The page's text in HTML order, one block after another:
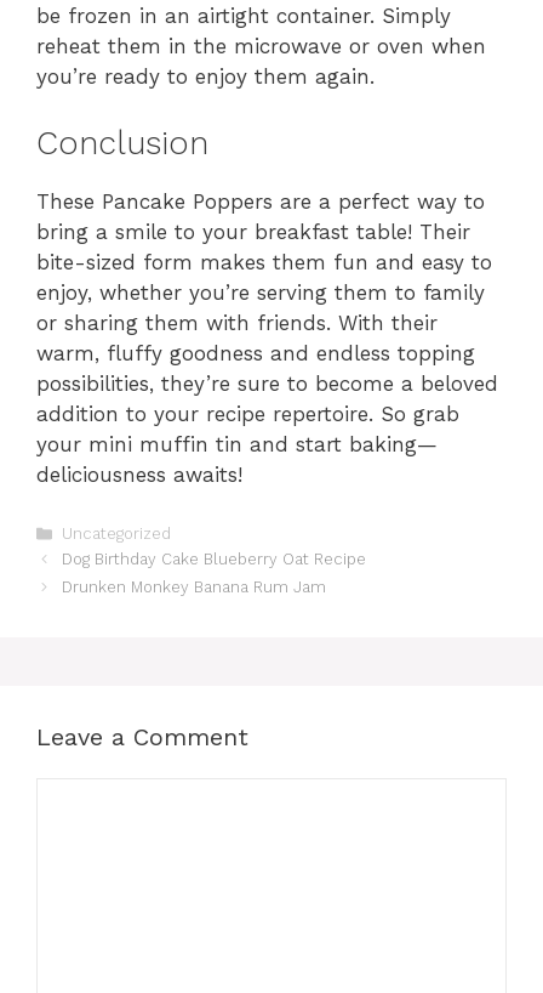
be frozen in an airtight container. Simply
reheat them in the microwave or oven when
you’re ready to enjoy them again.
Conclusion
These Pancake Poppers are a perfect way to
bring a smile to your breakfast table! Their
bite-sized form makes them fun and easy to
enjoy, whether you’re serving them to family
or sharing them with friends. With their
warm, fluffy goodness and endless topping
possibilities, they’re sure to become a beloved
addition to your recipe repertoire. So grab
your mini muffin tin and start baking—
deliciousness awaits!
Categories
Uncategorized
Dog Birthday Cake Blueberry Oat Recipe
Drunken Monkey Banana Rum Jam
Leave a Comment